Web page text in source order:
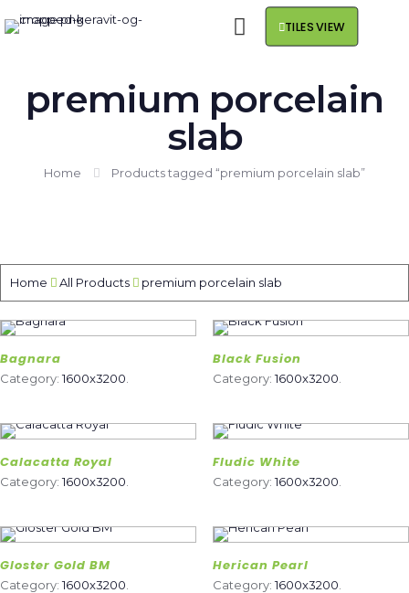
TILES VIEW
premium porcelain
slab
Home Products tagged “premium porcelain slab”
Home All Products premium porcelain slab
Bagnara
Category:1600x3200
Black Fusion
Category:1600x3200
Calacatta Royal
Category:1600x3200
Fludic White
Category:1600x3200
Gloster Gold BM
Category:1600x3200
Herican Pearl
Category:1600x3200